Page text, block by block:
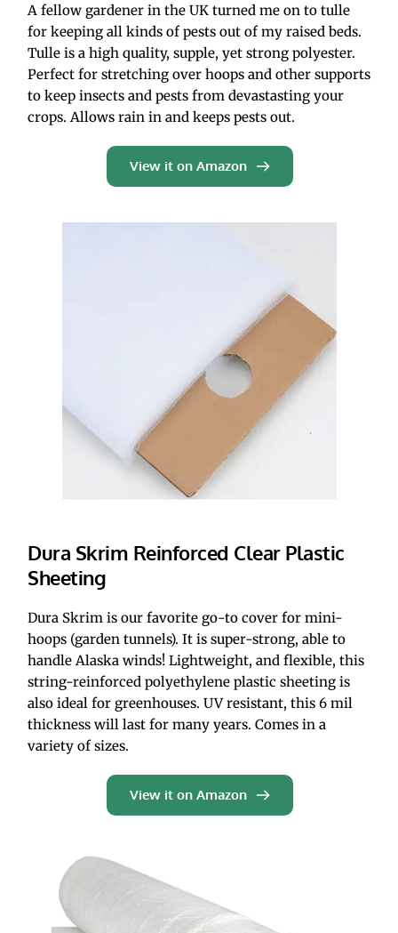
A fellow gardener in the UK turned me on to tulle
for keeping all kinds of pests out of my raised beds.
Tulle is a high quality, supple, yet strong polyester.
Perfect for stretching over hoops and other supports
to keep insects and pests from devastasting your
crops. Allows rain in and keeps pests out.
View it on Amazon
Dura Skrim Reinforced Clear Plastic
Sheeting
Dura Skrim is our favorite go-to cover for mini-
hoops (garden tunnels). It is super-strong, able to
handle Alaska winds! Lightweight, and flexible, this
string-reinforced polyethylene plastic sheeting is
also ideal for greenhouses. UV resistant, this 6 mil
thickness will last for many years. Comes in a
variety of sizes.
View it on Amazon